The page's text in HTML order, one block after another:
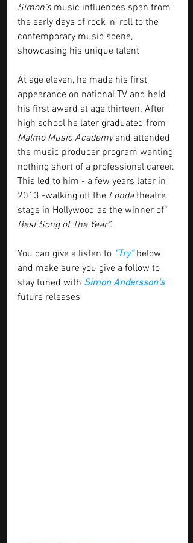
Simon’s music influences span from
the early days of rock ’n’ roll to the
contemporary music scene,
showcasing his unique talent
At age eleven, he made his first
appearance on national TV and held
his first award at age thirteen. After
high school he later graduated from
Malmo Music Academy and attended
the music producer program wanting
nothing short of a professional career.
This led to him - a few years later in
2013 -walking off the Fonda theatre
stage in Hollywood as the winner of”
Best Song of The Year”.
You can give a listen to “Try” below
and make sure you give a follow to
stay tuned with Simon Andersson's
future releases